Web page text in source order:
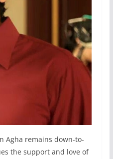
Agha remains down-to-
the support and love of